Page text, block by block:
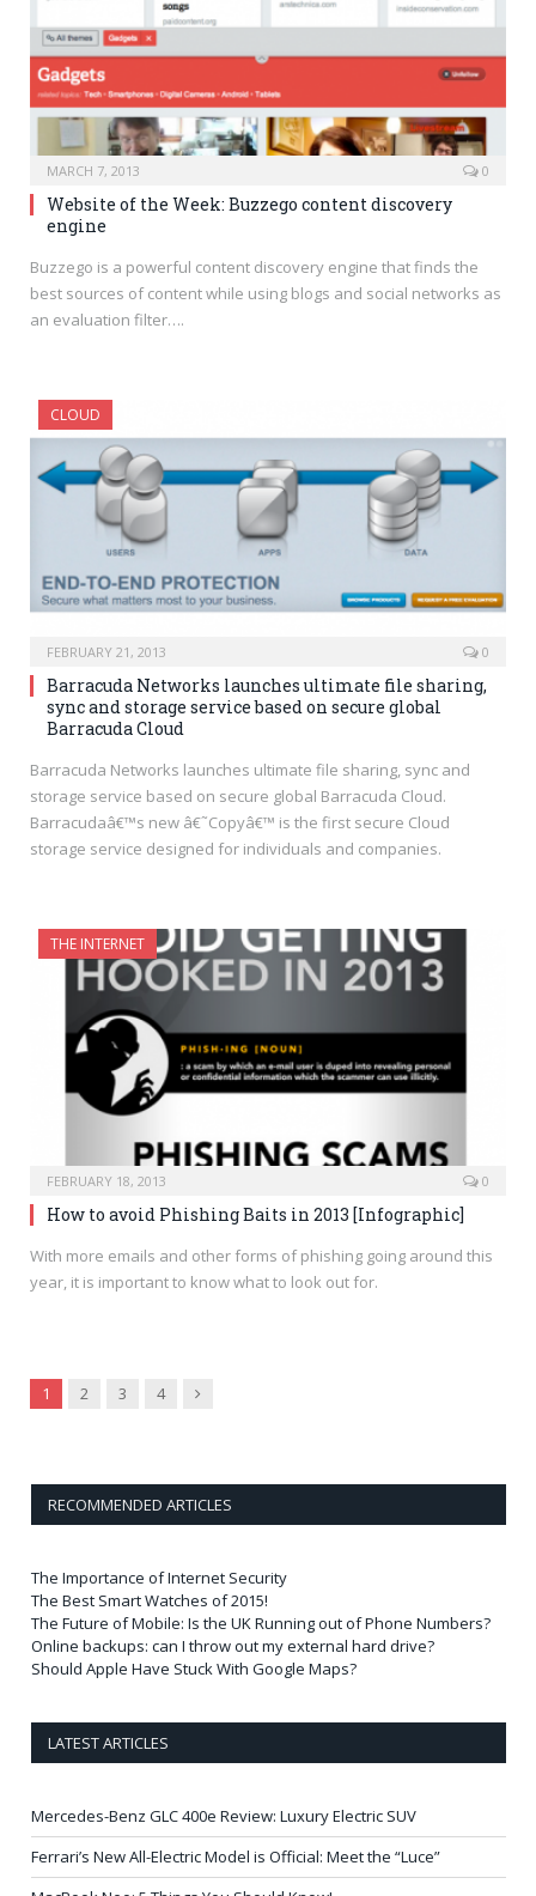
MARCH 7, 2013 0
Website of the Week: Buzzego content discovery
engine
Buzzego is a powerful content discovery engine that finds the
best sources of content while using blogs and social networks as
an evaluation filter….
CLOUD
FEBRUARY 21, 2013 0
Barracuda Networks launches ultimate file sharing,
sync and storage service based on secure global
Barracuda Cloud
Barracuda Networks launches ultimate file sharing, sync and
storage service based on secure global Barracuda Cloud.
Barracudaâ€™s new â€˜Copyâ€™ is the first secure Cloud
storage service designed for individuals and companies.
THE INTERNET
FEBRUARY 18, 2013 0
How to avoid Phishing Baits in 2013 [Infographic]
With more emails and other forms of phishing going around this
year, it is important to know what to look out for.
1 2 3 4 Next
RECOMMENDED ARTICLES
The Importance of Internet Security
The Best Smart Watches of 2015!
The Future of Mobile: Is the UK Running out of Phone Numbers?
Online backups: can I throw out my external hard drive?
Should Apple Have Stuck With Google Maps?
LATEST ARTICLES
Mercedes-Benz GLC 400e Review: Luxury Electric SUV
Ferrari’s New All-Electric Model is Official: Meet the “Luce”